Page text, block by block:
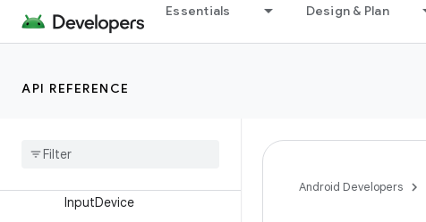
Essentials Design & Plan
API REFERENCE
FrameRateVelocityPoint
FrameStats
InputDevice
Android Developers